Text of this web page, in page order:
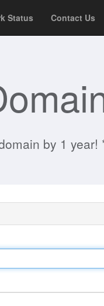
Status Contact Us
by 1 year!